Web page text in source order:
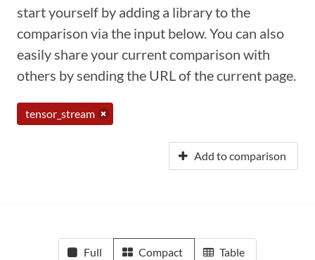
start yourself by adding a library to the
comparison via the input below. You can also
easily share your current comparison with
others by sending the URL of the current page.
tensor_stream
Add to comparison
Full Compact Table